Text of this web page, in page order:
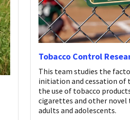
Tobacco Control
This team studies the
initiation and cessation of
the use of tobacco
cigarettes and other novel
adults and adolescents.